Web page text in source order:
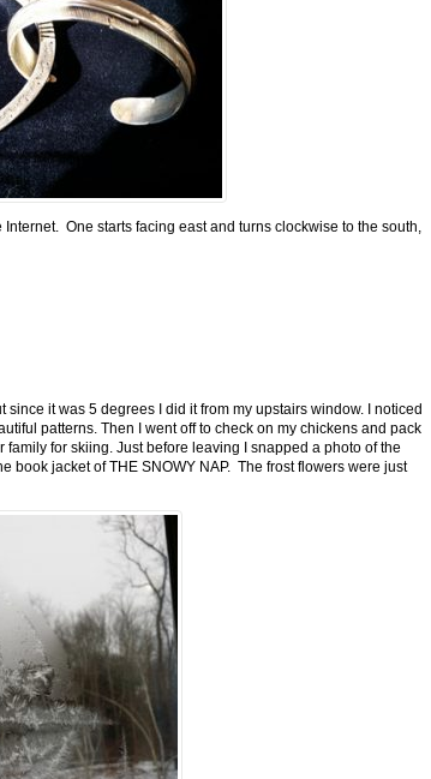
One starts facing east and turns clockwise to the south,
it was 5 degrees I did it from my upstairs window. I noticed
patterns. Then I went off to check on my chickens and pack
for skiing. Just before leaving I snapped a photo of the
book jacket of THE SNOWY NAP. The frost flowers were just